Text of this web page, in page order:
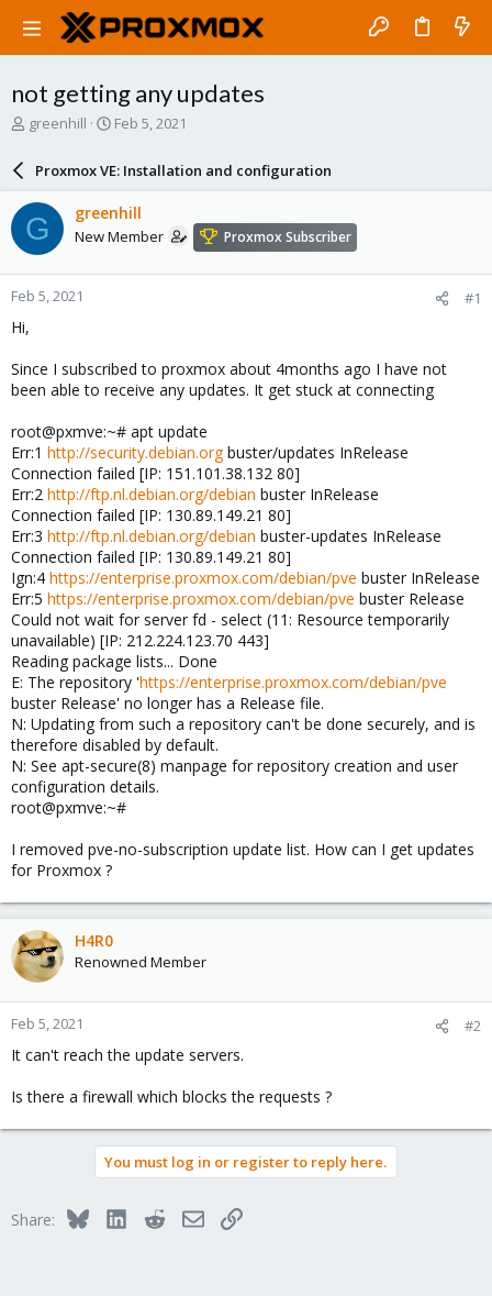
not getting any updates
T
a
d
s
t
a
r
e
greenhill
S
a
r
d
a
e
Feb 5, 2021
Proxmox VE: Installation and configuration
G greenhill
New Member Proxmox Subscriber
Feb 5, 2021 #1
Hi,
Since I subscribed to proxmox about 4months ago I have not
been able to receive any updates. It get stuck at connecting
root@pxmve:~# apt update
Err:1 http://security.debian.orgbuster/updates InRelease
Connection failed [IP: 151.101.38.132 80]
Err:2 http://ftp.nl.debian.org/debian buster InRelease
Connection failed [IP: 130.89.149.21 80]
Err:3 http://ftp.nl.debian.org/debian buster-updates InRelease
Connection failed [IP: 130.89.149.21 80]
Ign:4 https://enterprise.proxmox.com/debian/pve buster InRelease
Err:5 https://enterprise.proxmox.com/debian/pve buster Release
Could not wait for server fd - select (11: Resource temporarily
unavailable) [IP: 212.224.123.70 443]
Reading package lists... Done
E: The repository 'https://enterprise.proxmox.com/debian/pve
buster Release' no longer has a Release file.
N: Updating from such a repository can't be done securely, and is
therefore disabled by default.
N: See apt-secure(8) manpage for repository creation and user
configuration details.
root@pxmve:~#
I removed pve-no-subscription update list. How can I get updates
for Proxmox ?
H4R0
Renowned Member
Feb 5, 2021 #2
It can't reach the update servers.
Is there a firewall which blocks the requests ?
You must log in or register to reply here.
Share: BlueskyLinkedInRedditEmailLink